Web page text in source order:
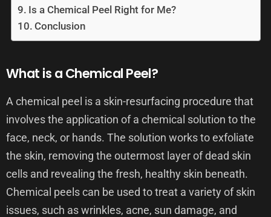
Is a Chemical Peel Right for Me?
Conclusion
What is a Chemical Peel?
A chemical peel is a skin-resurfacing procedure that
involves the application of a chemical solution to the
face, neck, or hands. The solution works to exfoliate
the skin, removing the outermost layer of dead skin
cells and revealing the fresh, healthy skin beneath.
Chemical peels can be used to treat a variety of skin
issues, such as wrinkles, acne, sun damage, and